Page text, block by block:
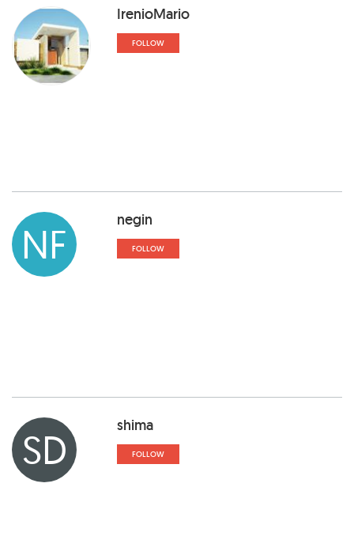
IrenioMario
FOLLOW
NF negin
FOLLOW
SD shima
FOLLOW